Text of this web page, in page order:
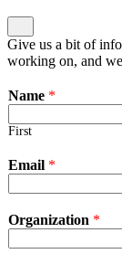
Give us a bit of
working on, and
Name *
First
Email *
Organization *